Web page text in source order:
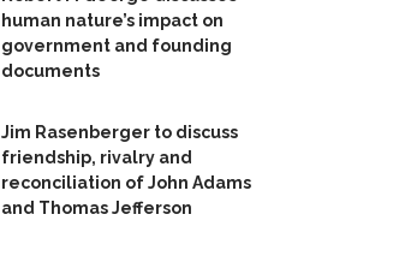
human nature’s impact on
government and founding
documents
Jim Rasenberger to discuss
friendship, rivalry and
reconciliation of John Adams
and Thomas Jefferson